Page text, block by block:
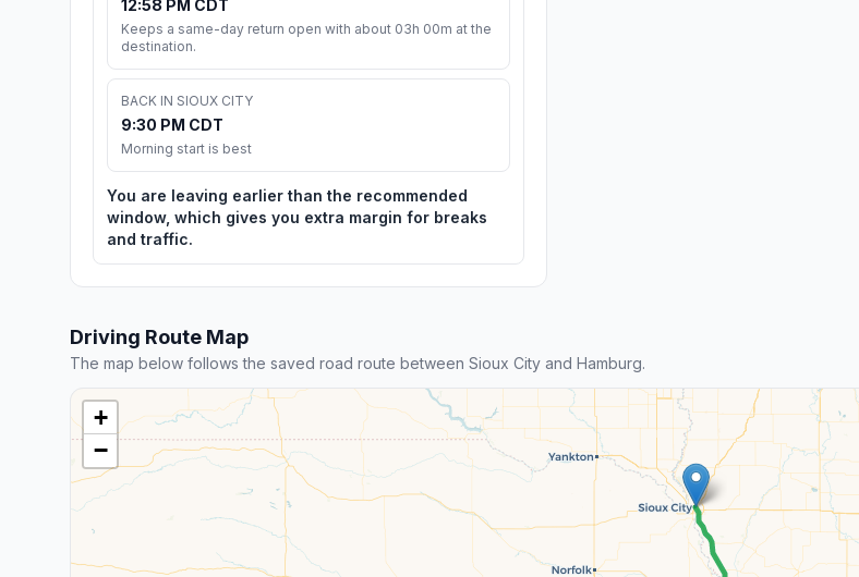
12:58 PM CDT
Keeps a same-day return open with about 03h 00m at the
destination.
BACK IN SIOUX CITY
9:30 PM CDT
Morning start is best
You are leaving earlier than the recommended
window, which gives you extra margin for breaks
and traffic.
Driving Route Map
The map below follows the saved road route between Sioux City and Hamburg.
+
−